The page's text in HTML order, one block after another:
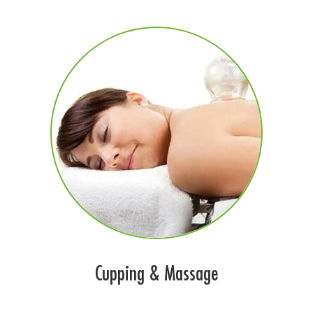
Cupping & Massage